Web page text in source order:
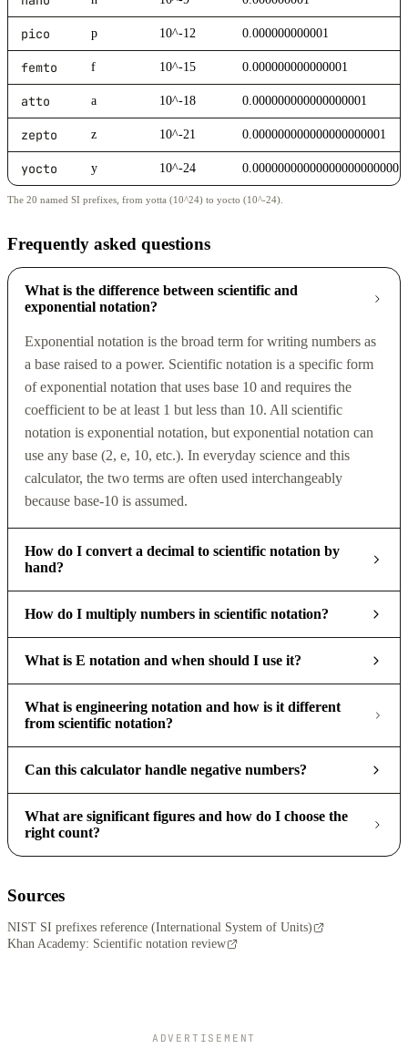
pico p 10^-12 0.000000000001
femto f 10^-15 0.000000000000001
atto a 10^-18 0.000000000000000001
zepto z 10^-21 0.000000000000000000001
yocto y 10^-24 0.000000000000000000000001
The 20 named SI prefixes, from yotta (10^24) to yocto (10^-24).
Frequently asked questions
What is the difference between scientific and
exponential notation?
Exponential notation is the broad term for writing numbers as
a base raised to a power. Scientific notation is a specific form
of exponential notation that uses base 10 and requires the
coefficient to be at least 1 but less than 10. All scientific
notation is exponential notation, but exponential notation can
use any base (2, e, 10, etc.). In everyday science and this
calculator, the two terms are often used interchangeably
because base-10 is assumed.
How do I convert a decimal to scientific notation by
hand?
How do I multiply numbers in scientific notation?
What is E notation and when should I use it?
What is engineering notation and how is it different
from scientific notation?
Can this calculator handle negative numbers?
What are significant figures and how do I choose the
right count?
Sources
NIST SI prefixes reference (International System of Units)
Khan Academy: Scientific notation review
ADVERTISEMENT